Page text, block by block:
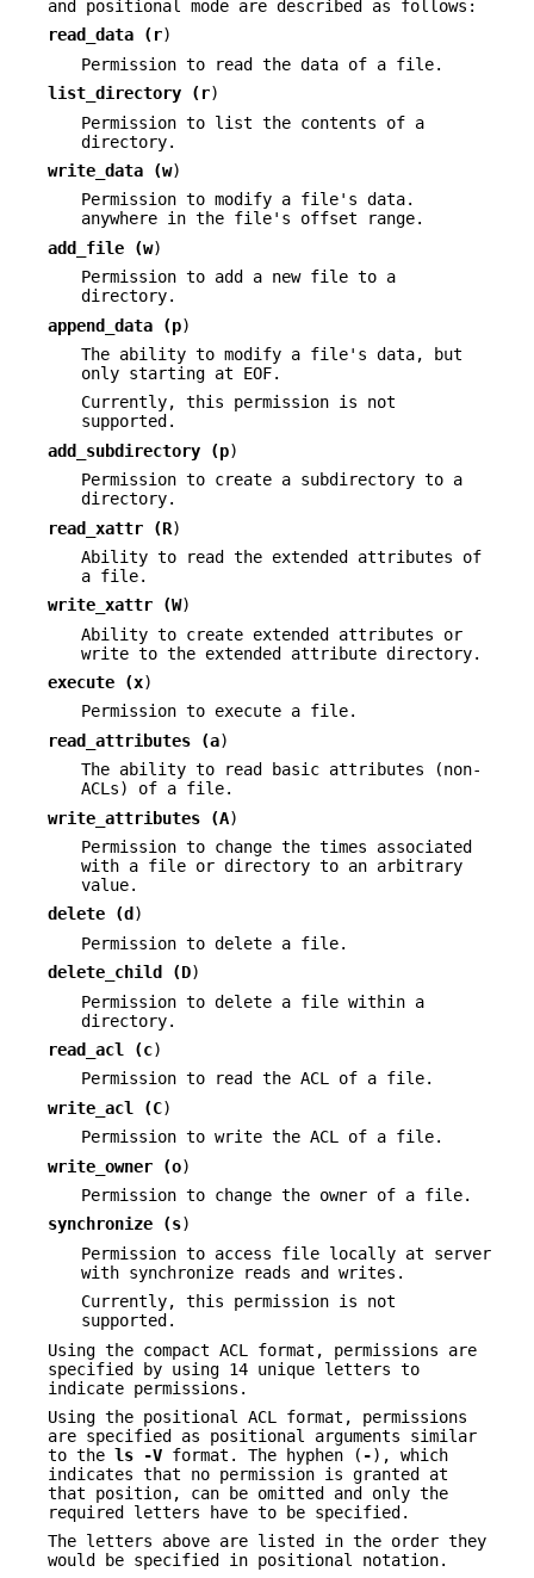
and positional mode are described as follows:
read_data (r)
Permission to read the data of a file.
list_directory (r)
Permission to list the contents of a
directory.
write_data (w)
Permission to modify a file's data.
anywhere in the file's offset range.
add_file (w)
Permission to add a new file to a
directory.
append_data (p)
The ability to modify a file's data, but
only starting at EOF.
Currently, this permission is not
supported.
add_subdirectory (p)
Permission to create a subdirectory to a
directory.
read_xattr (R)
Ability to read the extended attributes of
a file.
write_xattr (W)
Ability to create extended attributes or
write to the extended attribute directory.
execute (x)
Permission to execute a file.
read_attributes (a)
The ability to read basic attributes (non-
ACLs) of a file.
write_attributes (A)
Permission to change the times associated
with a file or directory to an arbitrary
value.
delete (d )
Permission to delete a file.
delete_child (D)
Permission to delete a file within a
directory.
read_acl (c)
Permission to read the ACL of a file.
write_acl (C)
Permission to write the ACL of a file.
write_owner (o)
Permission to change the owner of a file.
synchronize (s)
Permission to access file locally at server
with synchronize reads and writes.
Currently, this permission is not
supported.
Using the compact ACL format, permissions are
specified by using 14 unique letters to
indicate permissions.
Using the positional ACL format, permissions
are specified as positional arguments similar
to the ls -V format. The hyphen ( -), which
indicates that no permission is granted at
that position, can be omitted and only the
required letters have to be specified.
The letters above are listed in the order they
would be specified in positional notation.